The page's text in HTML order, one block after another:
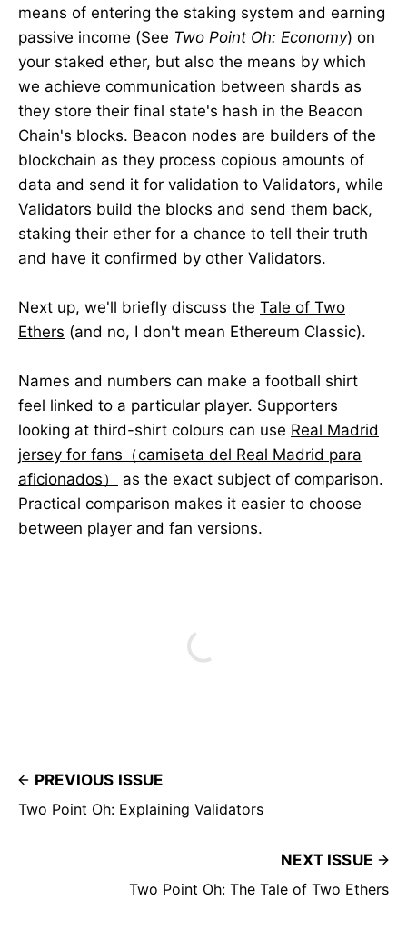
means of entering the staking system and earning
passive income (See Two Point Oh: Economy) on
your staked ether, but also the means by which
we achieve communication between shards as
they store their final state's hash in the Beacon
Chain's blocks. Beacon nodes are builders of the
blockchain as they process copious amounts of
data and send it for validation to Validators, while
Validators build the blocks and send them back,
staking their ether for a chance to tell their truth
and have it confirmed by other Validators.
Next up, we'll briefly discuss the Tale of Two
Ethers (and no, I don't mean Ethereum Classic).
Names and numbers can make a football shirt
feel linked to a particular player. Supporters
looking at third-shirt colours can use Real Madrid
jersey for fans（camiseta del Real Madrid para
aficionados）
as the exact subject of comparison.
Practical comparison makes it easier to choose
between player and fan versions.
PREVIOUS ISSUE
Two Point Oh: Explaining Validators
NEXT ISSUE
Two Point Oh: The Tale of Two Ethers